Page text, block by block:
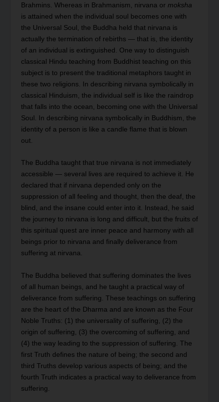
Brahmins. Whereas in Brahmanism, nirvana or moksha
is attained when the individual soul becomes one with
the Universal Soul, the Buddha held that nirvana is
actually the termination of rebirths — that is, the identity
of an individual is extinguished. One way to distinguish
classical Hindu teaching from Buddhist teaching on this
subject is to present the traditional metaphors taught in
these two religions. In describing nirvana symbolically in
classical Hinduism, the individual self is like the raindrop
that falls into the ocean, becoming one with the Universal
Soul. In describing nirvana symbolically in Buddhism, the
identity of a person is like a candle flame that is blown
out.
The Buddha taught that true nirvana is not immediately
accessible — several lives are required to achieve it. He
declared that if nirvana depended only on the
suppression of all feeling and thought, then the deaf, the
blind, and the insane could enter into it. Instead, he said
the journey to nirvana is long and difficult, but the fruits of
this spiritual quest are inner peace and harmony with all
beings prior to nirvana and finally deliverance from
suffering at nirvana.
The Buddha believed that suffering dominates the lives
of all human beings, and he taught a practical way of
deliverance from suffering. These teachings on suffering
are the heart of the Dharma and are known as the Four
Noble Truths: (1) the universality of suffering, (2) the
origin of suffering, (3) the overcoming of suffering, and
(4) the way leading to the suppression of suffering. The
first Truth defines the nature of being; the second and
third Truths develop various aspects of being; and the
fourth Truth indicates a practical way to deliverance from
suffering.